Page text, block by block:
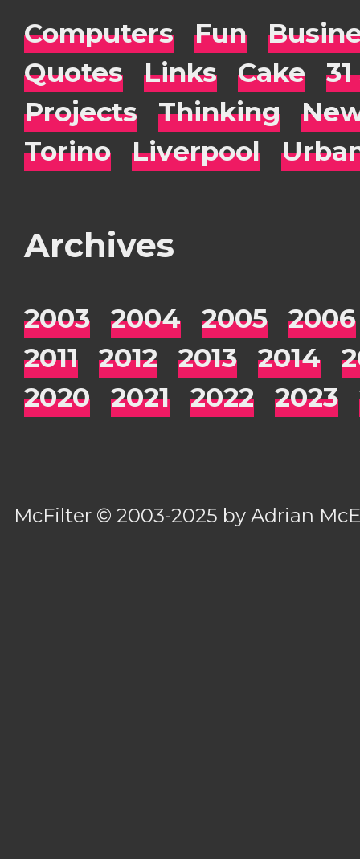
Computers Fun
Quotes
Links Cake
Projects
Thinking
Torino
Liverpool
Archives
2003 2004 2005
2006
2011
2012 2013 2014
2020
2021 2022 2023
McFilter © 2003-2025 byAdrian